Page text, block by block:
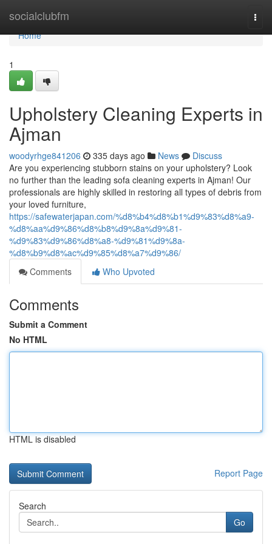
socialclubfm
Home
Home
1
Upholstery Cleaning Experts in
Ajman
woodyrhge841206 335 days ago News
Discuss
Are you experiencing stubborn stains on your upholstery? Look
no further than the leading sofa cleaning experts in Ajman! Our
professionals are highly skilled in restoring all types of debris from
your loved furniture,
https://safewaterjapan.com/%d8%b4%d8%b1%d9%83%d8%a9-
%d8%aa%d9%86%d8%b8%d9%8a%d9%81-
%d9%83%d9%86%d8%a8-%d9%81%d9%8a-
%d8%b9%d8%ac%d9%85%d8%a7%d9%86/
Comments
Who Upvoted
Comments
Submit a Comment
No HTML
HTML is disabled
Report Page
Search
Go